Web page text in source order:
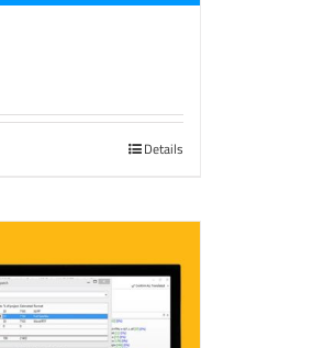
Details